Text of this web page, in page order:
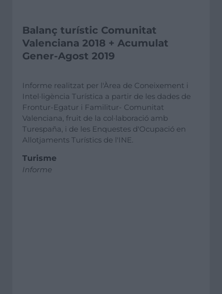
Balanç turístic Comunitat
Valenciana 2018 + Acumulat
Gener-Agost 2019
Informe realitzat per l'Àrea de Coneixement i
Intel·ligència Turística a partir de les dades de
Frontur-Egatur i Familitur- Comunitat
Valenciana, fruit de la col·laboració amb
Turespaña, i de les Enquestes d'Ocupació en
Allotjaments Turístics de l'INE.
Turisme
Informe